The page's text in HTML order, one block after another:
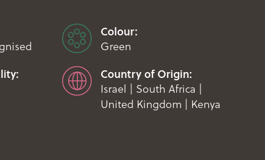
Colour:
Green
Country of Origin:
Israel | South Africa |
United Kingdom | Kenya